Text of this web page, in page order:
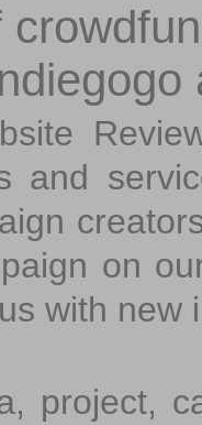
and
on
with new
project,